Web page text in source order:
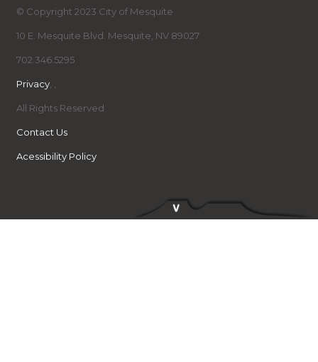
© Copyright 2023 City of Mesquite
10 E. Mesquite Blvd. Mesquite, NV 89027
702.346.5295
Privacy, ,
All Rights Reserved
Contact Us
Acessibility Policy